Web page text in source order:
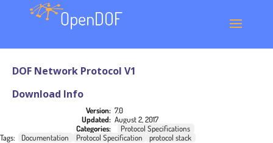
DOF Network Protocol V1
Download Info
Version: 7.0
Updated: August 2, 2017
Categories:
Protocol Specifications
Tags:
Documentation Protocol Specification protocol stack